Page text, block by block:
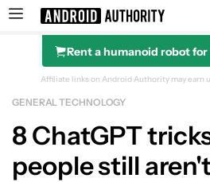
Search results for
Rent a humanoid robot
Affiliate links on Android Authority may earn
GENERAL TECHNOLOGY
8 ChatGPT
people still